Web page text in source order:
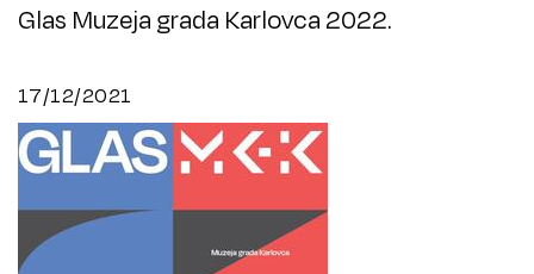
Glas Muzeja grada Karlovca 2022.
17/12/2021